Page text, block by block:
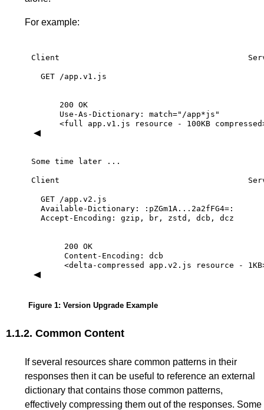
For example:
Client
GET /app.v1.js
200 OK
Use-As-Dictionary:
match="/app*js"
<full
app.v1.js resource - 100KB
Some time later ...
Client
GET
/app.v2.js
Available-Dictionary:
:pZGm1A...2a2fFG4=:
Accept-Encoding:
gzip, br, zstd, dcb, dcz
200 OK
Content-Encoding:
dcb
<delta-compressed
app.v2.js resource -
Figure 1: Version Upgrade Example
1.1.2. Common Content
If several resources share common patterns in their
responses then it can be useful to reference an external
dictionary that contains those common patterns,
effectively compressing them out of the responses. Some